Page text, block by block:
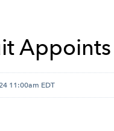
11:00am EDT